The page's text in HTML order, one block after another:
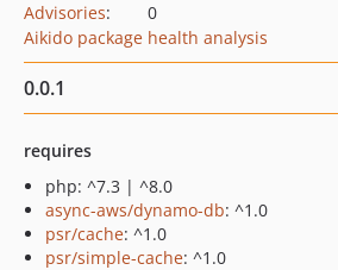
Advisories:
0
Aikido package health analysis
0.0.1
requires
php: ^7.3 | ^8.0
async-aws/dynamo-db: ^1.0
psr/cache: ^1.0
psr/simple-cache: ^1.0